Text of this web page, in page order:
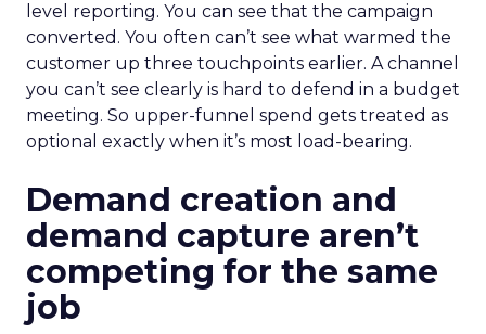
level reporting. You can see that the campaign
converted. You often can’t see what warmed the
customer up three touchpoints earlier. A channel
you can’t see clearly is hard to defend in a budget
meeting. So upper-funnel spend gets treated as
optional exactly when it’s most load-bearing.
Demand creation and
demand capture aren’t
competing for the same
job